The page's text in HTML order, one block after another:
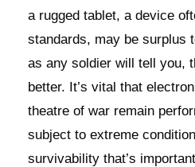
a rugged tablet, a device
standards, may be surplus
as any soldier will tell you,
better. It’s vital that
theatre of war remain
subject to extreme
survivability that’s